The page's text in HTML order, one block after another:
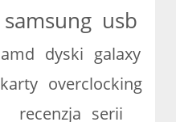
samsung usb
amd dyski galaxy
karty overclocking
recenzja serii